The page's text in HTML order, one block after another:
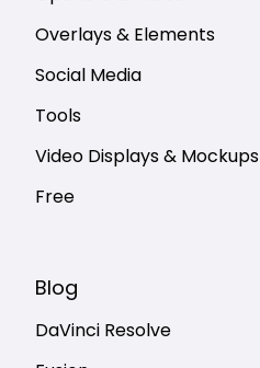
Overlays & Elements
Social Media
Tools
Video Displays & Mockups
Free
Blog
DaVinci Resolve